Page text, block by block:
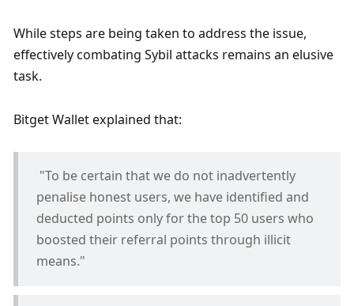
While steps are being taken to address the issue,
effectively combating Sybil attacks remains an elusive
task.
Bitget Wallet explained that:
penalise honest users, we have identified and
deducted points only for the top 50 users who
boosted their referral points through illicit
means."